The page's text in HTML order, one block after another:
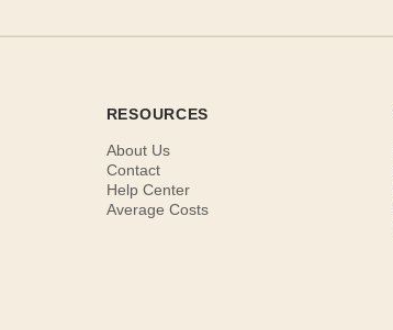
RESOURCES
About Us
Contact
Help Center
Average Costs